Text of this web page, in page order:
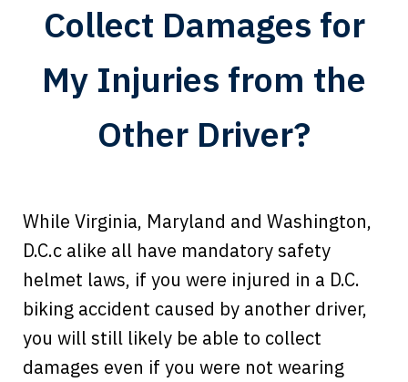
Collect Damages for
My Injuries from the
Other Driver?
While Virginia, Maryland and Washington,
D.C.c alike all have mandatory safety
helmet laws, if you were injured in a D.C.
biking accident caused by another driver,
you will still likely be able to collect
damages even if you were not wearing